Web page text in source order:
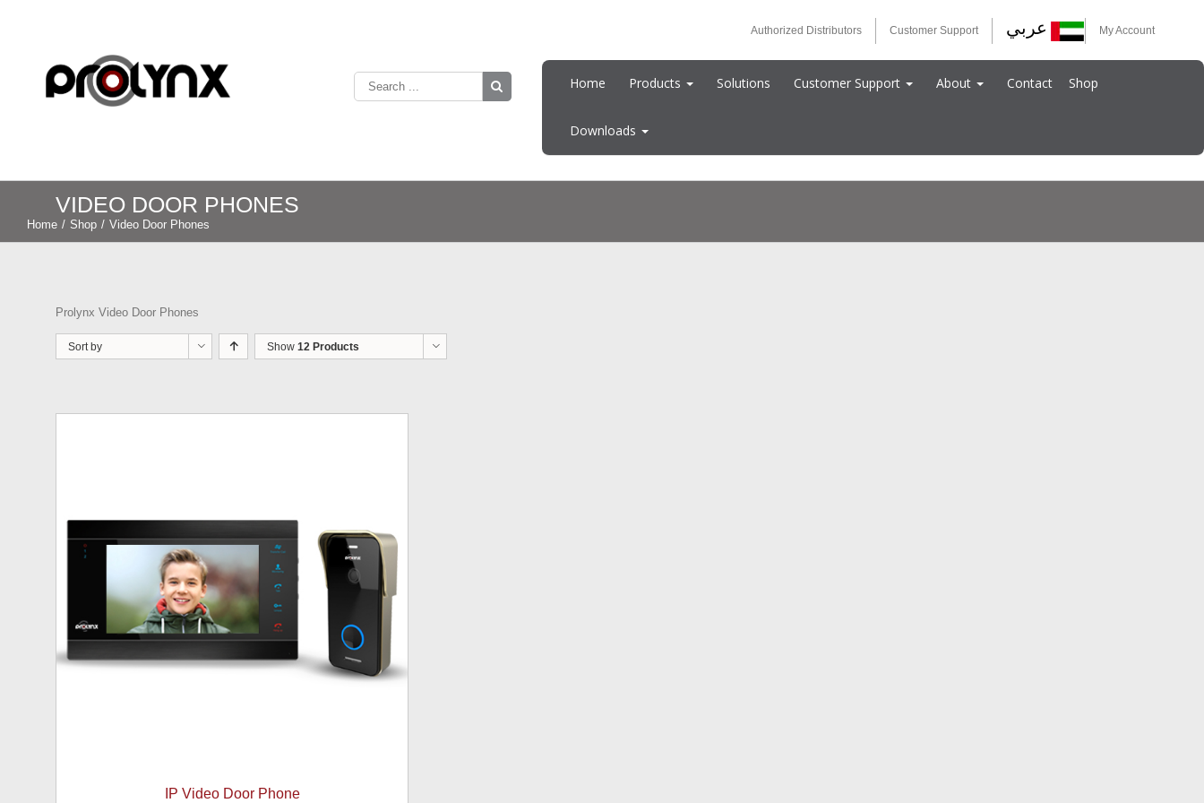
Authorized Distributors Customer Support عربي My Account
Home Products Solutions Customer Support About Contact Shop
Downloads
VIDEO DOOR PHONES
Home / Shop / Video Door Phones
Prolynx Video Door Phones
Sort by Show12 Products
IP Video Door Phone